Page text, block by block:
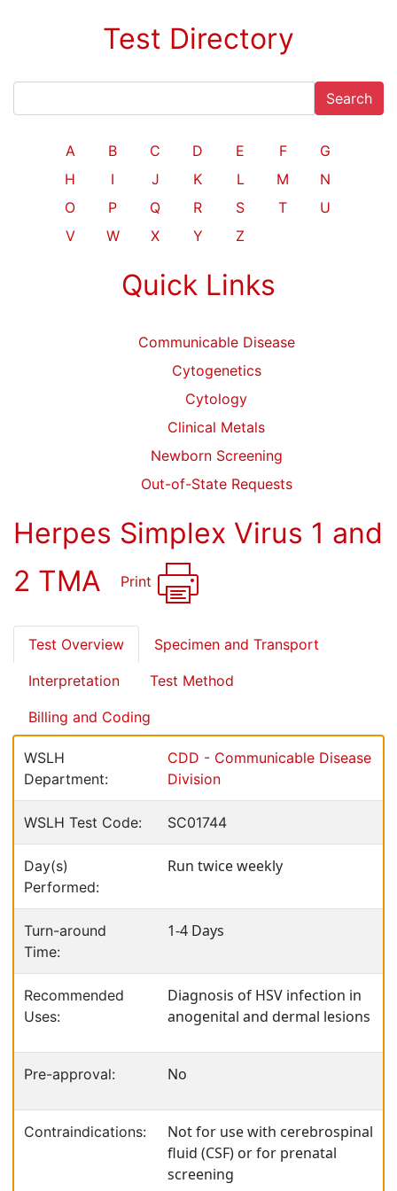
Test Directory
Search
A B C D E F
G
H
I J K L M
N
O
P Q R S T
U
V
W X Y Z
Quick Links
Communicable Disease
Cytogenetics
Cytology
Clinical Metals
Newborn Screening
Out-of-State Requests
Herpes Simplex Virus 1 and
2 TMA
Print
Test Overview Specimen and Transport
Interpretation Test Method
Billing and Coding
WSLH
Department:
CDD - Communicable Disease
Division
WSLH Test Code: SC01744
Day(s)
Performed:
Run twice weekly
Turn-around
Time:
1-4 Days
Recommended
Uses:
Diagnosis of HSV infection in
anogenital and dermal lesions
Pre-approval: No
Contraindications:
Not for use with cerebrospinal
fluid (CSF) or for prenatal
screening